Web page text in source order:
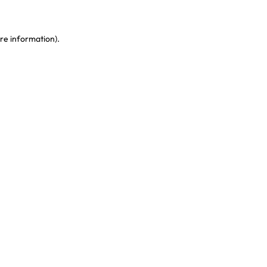
information).